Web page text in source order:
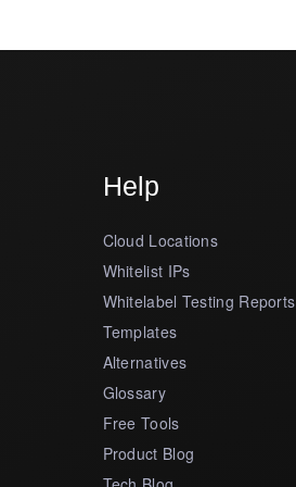
Help
Cloud Locations
Whitelist IPs
Whitelabel Testing Reports
Templates
Alternatives
Glossary
Free Tools
Product Blog